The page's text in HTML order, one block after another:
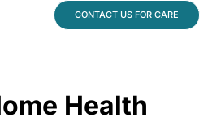
CONTACT US FOR CARE
Health